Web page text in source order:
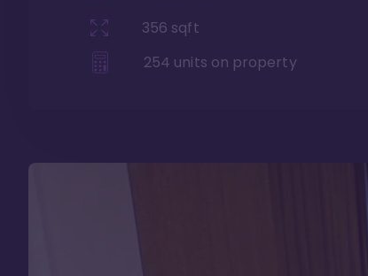
356 sqft
254 units on property